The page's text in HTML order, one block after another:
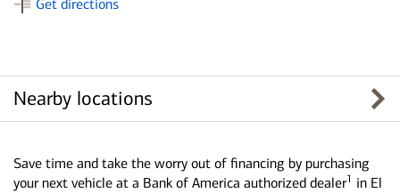
Get directions
Nearby locations
Save time and take the worry out of financing by purchasing
your next vehicle at a Bank of America authorized dealer1 in El